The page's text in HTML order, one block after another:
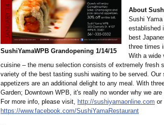
SushiYamaWPB Grandopening 1/14/15
About
Sushi
established
best
three times
With a wide
cuisine – the menu selection consists of extremely fresh
variety of the best tasting sushi waiting to be served. Our
appetizers are an additional delight to any meal. With
Garden; Downtown WPB, it's really no wonder why we
For more info, please visit, http://sushiyamaonline.com or
https://www.facebook.com/SushiYamaRestaurant